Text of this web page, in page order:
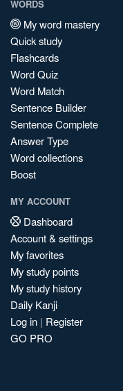
WORDS
My word mastery
Quick study
Flashcards
Word Quiz
Word Match
Sentence Builder
Sentence Complete
Answer Type
Word collections
Boost
MY ACCOUNT
Dashboard
Account & settings
My favorites
My study points
My study history
Daily Kanji
Log in | Register
GO PRO